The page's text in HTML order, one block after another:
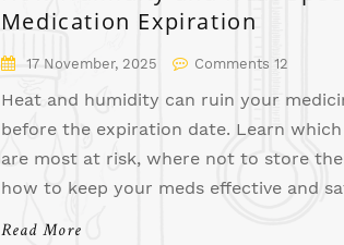
Medication Expiration
17 November, 2025 Comments 12
Heat and humidity can ruin your
before the expiration date. Learn
are most at risk, where not to store
how to keep your meds effective and
Read More